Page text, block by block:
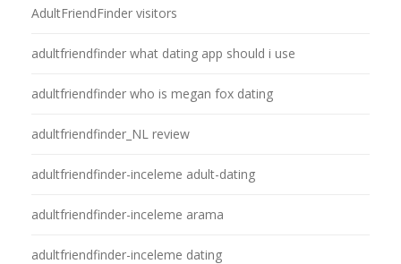
AdultFriendFinder visitors
adultfriendfinder what dating app should i use
adultfriendfinder who is megan fox dating
adultfriendfinder_NL review
adultfriendfinder-inceleme adult-dating
adultfriendfinder-inceleme arama
adultfriendfinder-inceleme dating